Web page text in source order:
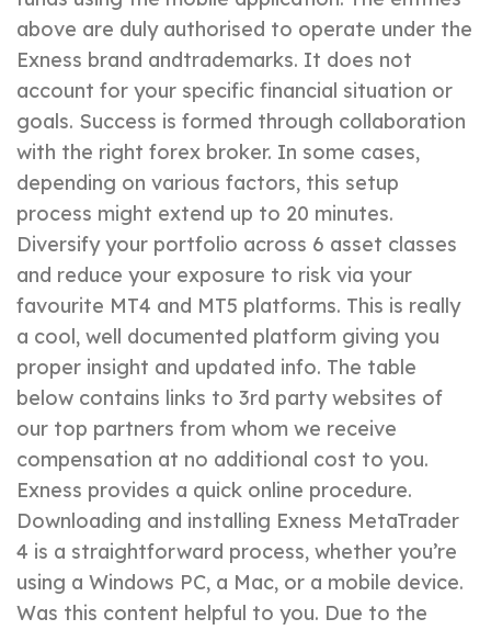
above are duly authorised to operate under the
Exness brand andtrademarks. It does not
account for your specific financial situation or
goals. Success is formed through collaboration
with the right forex broker. In some cases,
depending on various factors, this setup
process might extend up to 20 minutes.
Diversify your portfolio across 6 asset classes
and reduce your exposure to risk via your
favourite MT4 and MT5 platforms. This is really
a cool, well documented platform giving you
proper insight and updated info. The table
below contains links to 3rd party websites of
our top partners from whom we receive
compensation at no additional cost to you.
Exness provides a quick online procedure.
Downloading and installing Exness MetaTrader
4 is a straightforward process, whether you’re
using a Windows PC, a Mac, or a mobile device.
Was this content helpful to you. Due to the